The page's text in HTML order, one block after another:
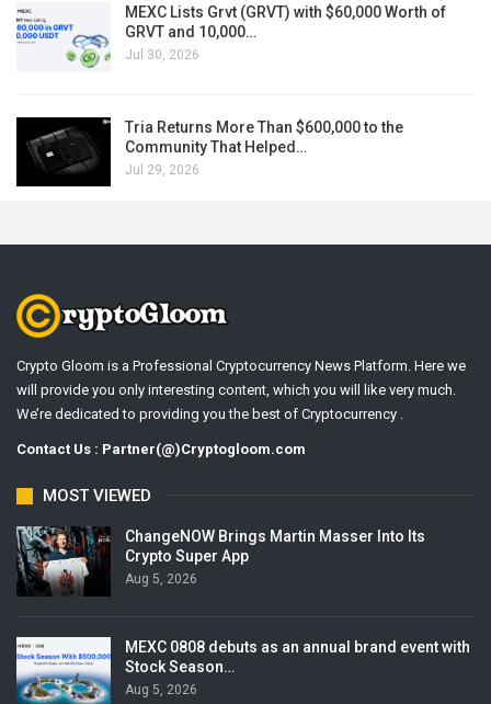
MEXC Lists Grvt (GRVT) with $60,000 Worth of
GRVT and 10,000…
Jul 30, 2026
Tria Returns More Than $600,000 to the
Community That Helped…
Jul 29, 2026
Crypto Gloom is a Professional Cryptocurrency News Platform. Here we
will provide you only interesting content, which you will like very much.
We’re dedicated to providing you the best of Cryptocurrency .
Contact Us : Partner(@)Cryptogloom.com
MOST VIEWED
ChangeNOW Brings Martin Masser Into Its
Crypto Super App
Aug 5, 2026
MEXC 0808 debuts as an annual brand event with
Stock Season…
Aug 5, 2026